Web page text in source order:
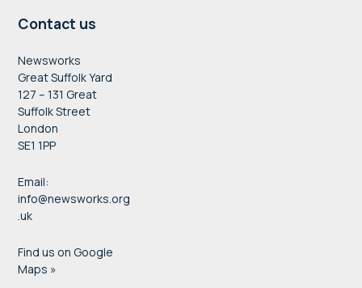
Contact us
Newsworks
Great Suffolk Yard
127 – 131 Great
Suffolk Street
London
SE1 1PP
Email:
info@newsworks.org
.uk
Find us on Google
Maps »